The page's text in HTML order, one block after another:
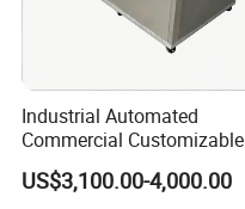
Industrial Automated
Commercial Customizable
Solar Clear Dry Ice Block
Brick Making Maker
US$3,100.00-4,000.00